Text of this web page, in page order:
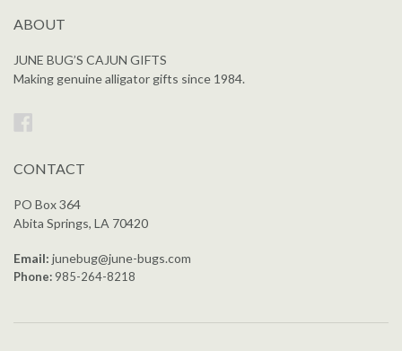
ABOUT
JUNE BUG’S CAJUN GIFTS
Making genuine alligator gifts since 1984.
CONTACT
PO Box 364
Abita Springs, LA 70420
Email: junebug@june-bugs.com
Phone: 985-264-8218